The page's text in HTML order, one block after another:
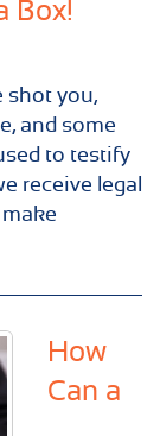
Box!
shot you,
and some
to testify
receive legal
How
Can a